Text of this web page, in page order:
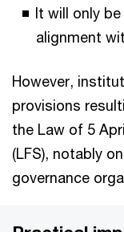
It will only
alignment
However,
provisions
the Law of 5
(LFS), notably
governance